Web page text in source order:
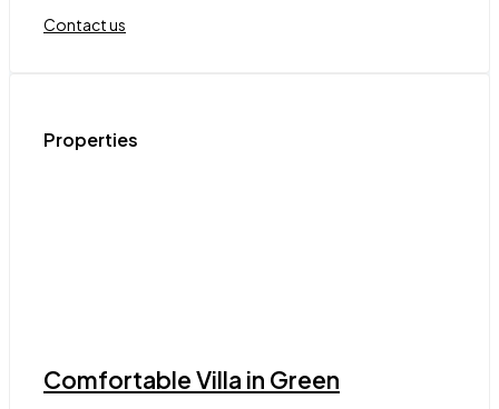
Contact us
Properties
Comfortable Villa in Green